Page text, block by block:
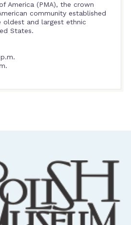
America (PMA), the crown
community established
oldest and largest ethnic
States.